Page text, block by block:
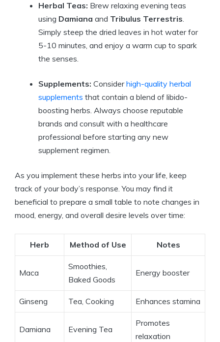
Herbal Teas: Brew relaxing evening teas
using Damiana and Tribulus Terrestris.
Simply steep the dried leaves in hot water for
5-10 minutes, and enjoy a warm cup to spark
the senses.
Supplements: Considerhigh-quality herbal
supplements that contain a blend of libido-
boosting herbs. Always choose reputable
brands and consult with a healthcare
professional before starting any new
supplement regimen.
As you implement these herbs into your life, keep
track of your body’s response. You may find it
beneficial to prepare a small table to note changes in
mood, energy, and overall desire levels over time:
Herb Method of Use Notes
Maca
Smoothies,
Baked Goods
Energy booster
Ginseng Tea, Cooking Enhances stamina
Damiana Evening Tea
Promotes
relaxation